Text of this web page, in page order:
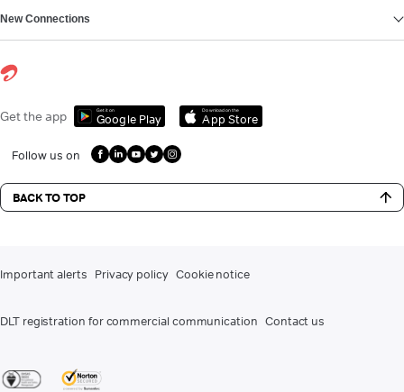
New Connections
Get the app Get it on
Google Play
Download on the
App Store
Follow us on
BACK TO TOP
Important alerts Privacy policy Cookie notice
DLT registration for commercial communication Contact us